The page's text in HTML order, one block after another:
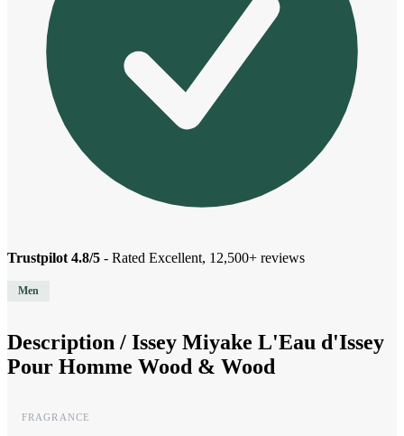
Trustpilot 4.8/5 - Rated Excellent, 12,500+ reviews
Men
Description / Issey Miyake L'Eau d'Issey
Pour Homme Wood & Wood
FRAGRANCE